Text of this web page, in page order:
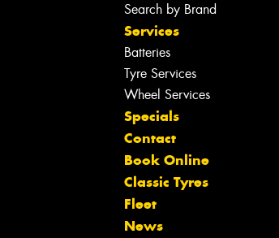
Search by Brand
Services
Batteries
Tyre Services
Wheel Services
Specials
Contact
Book Online
Classic Tyres
Fleet
News